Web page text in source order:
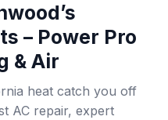
– Power Pro
& Air
heat catch you off
AC repair, expert